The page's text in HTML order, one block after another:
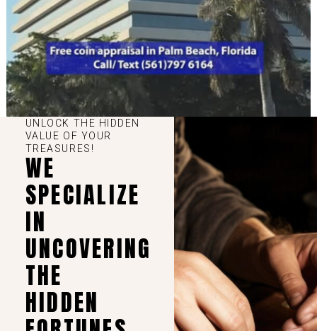
UNLOCK THE HIDDEN
VALUE OF YOUR
TREASURES!
WE
SPECIALIZE
IN
UNCOVERING
THE
HIDDEN